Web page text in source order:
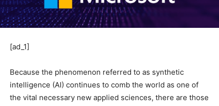
[ad_1]
Because the phenomenon referred to as synthetic
intelligence (AI) continues to comb the world as one of
the vital necessary new applied sciences, there are those